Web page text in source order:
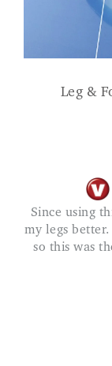
Leg &
Since using this massager my ankles are better and
my legs
so this was